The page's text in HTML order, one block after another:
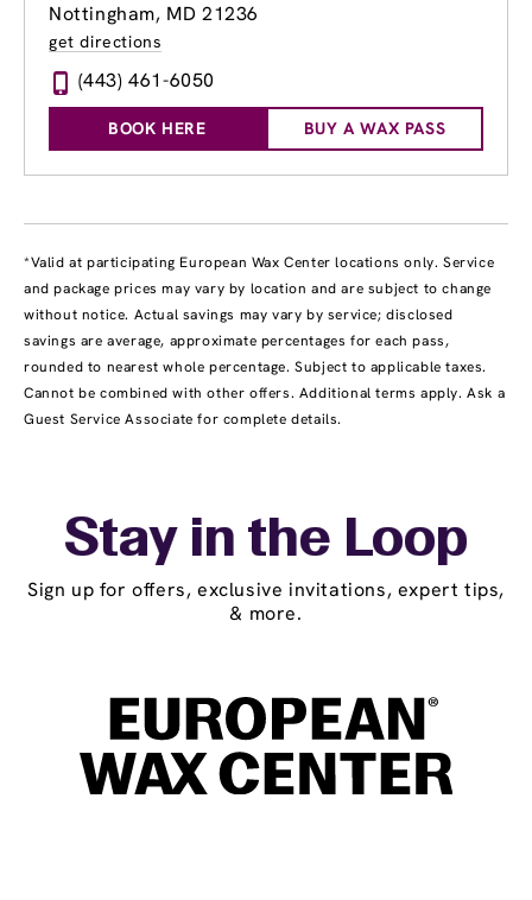
Nottingham, MD 21236
get directions
(443) 461-6050
BOOK HERE BUY A WAX PASS
*Valid at participating European Wax Center locations only. Service
and package prices may vary by location and are subject to change
without notice. Actual savings may vary by service; disclosed
savings are average, approximate percentages for each pass,
rounded to nearest whole percentage. Subject to applicable taxes.
Cannot be combined with other offers. Additional terms apply. Ask a
Guest Service Associate for complete details.
Stay in the Loop
Sign up for offers, exclusive invitations, expert tips,
& more.